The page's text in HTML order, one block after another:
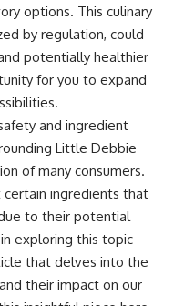
options. This culinary
by regulation, could
potentially healthier
for you to expand
and ingredient
Little Debbie
of many consumers.
certain ingredients that
to their potential
exploring this topic
that delves into the
their impact on our